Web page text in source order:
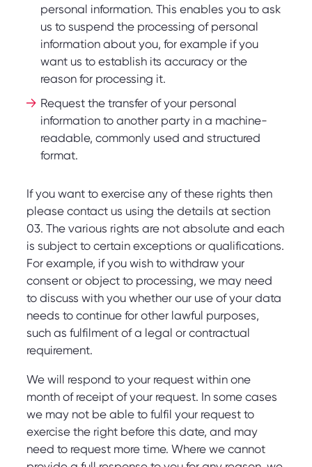
personal information. This enables you to ask
us to suspend the processing of personal
information about you, for example if you
want us to establish its accuracy or the
reason for processing it.
Request the transfer of your personal
information to another party in a machine-
readable, commonly used and structured
format.
If you want to exercise any of these rights then
please contact us using the details at section
03. The various rights are not absolute and each
is subject to certain exceptions or qualifications.
For example, if you wish to withdraw your
consent or object to processing, we may need
to discuss with you whether our use of your data
needs to continue for other lawful purposes,
such as fulfilment of a legal or contractual
requirement.
We will respond to your request within one
month of receipt of your request. In some cases
we may not be able to fulfil your request to
exercise the right before this date, and may
need to request more time. Where we cannot